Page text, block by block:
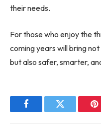
their needs.
For those who enjoy the
coming years will bring
but also safer, smarter,
FacebookTwitter